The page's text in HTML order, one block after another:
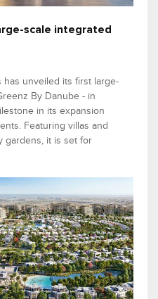
scale integrated
has unveiled its first large-
By Danube - in
in its expansion
Featuring villas and
gardens, it is set for